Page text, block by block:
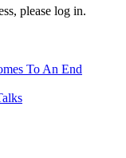
please log in.
To An End